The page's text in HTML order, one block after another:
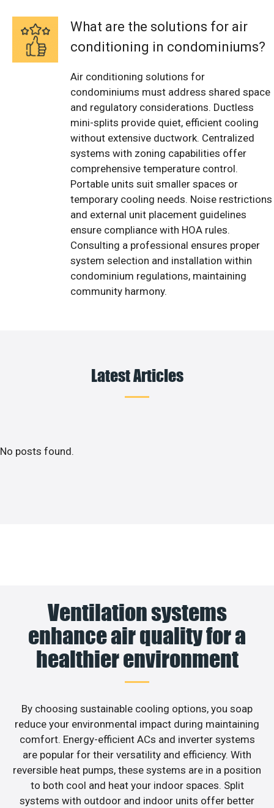
What are the solutions for air
conditioning in condominiums?
Air conditioning solutions for
condominiums must address shared space
and regulatory considerations. Ductless
mini-splits provide quiet, efficient cooling
without extensive ductwork. Centralized
systems with zoning capabilities offer
comprehensive temperature control.
Portable units suit smaller spaces or
temporary cooling needs. Noise restrictions
and external unit placement guidelines
ensure compliance with HOA rules.
Consulting a professional ensures proper
system selection and installation within
condominium regulations, maintaining
community harmony.
Latest Articles
No posts found.
Ventilation systems
enhance air quality for a
healthier environment
By choosing sustainable cooling options, you soap
reduce your environmental impact during maintaining
comfort. Energy-efficient ACs and inverter systems
are popular for their versatility and efficiency. With
reversible heat pumps, these systems are in a position
to both cool and heat your indoor spaces. Split
systems with outdoor and indoor units offer better